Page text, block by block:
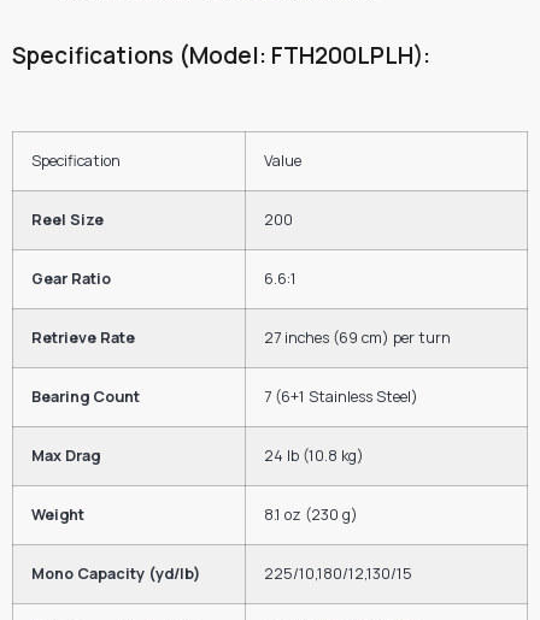
Specifications (Model: FTH200LPLH):
Specification Value
Reel Size 200
Gear Ratio 6.6:1
Retrieve Rate 27 inches (69 cm) per turn
Bearing Count 7 (6+1 Stainless Steel)
Max Drag 24 lb (10.8 kg)
Weight 8.1 oz (230 g)
Mono Capacity (yd/lb) 225/10,180/12,130/15